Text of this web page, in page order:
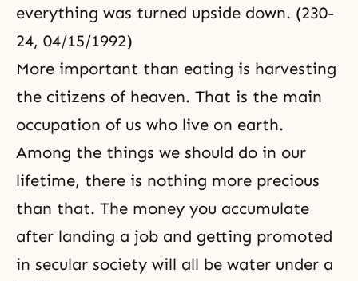
everything was turned upside down. (230-
24, 04/15/1992)
More important than eating is harvesting
the citizens of heaven. That is the main
occupation of us who live on earth.
Among the things we should do in our
lifetime, there is nothing more precious
than that. The money you accumulate
after landing a job and getting promoted
in secular society will all be water under a